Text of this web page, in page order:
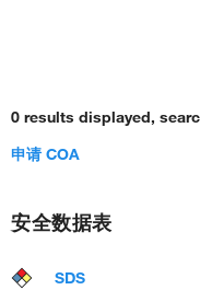
0 results displayed,
申请 COA
安全数据表
SDS